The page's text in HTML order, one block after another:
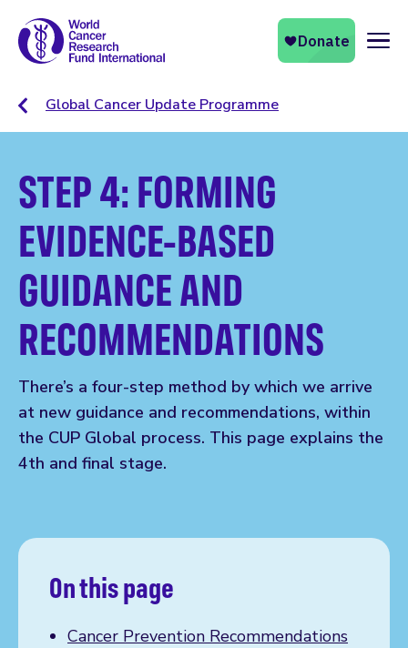
Global Cancer Update Programme
STEP 4: FORMING
EVIDENCE-BASED
GUIDANCE AND
RECOMMENDATIONS
There’s a four-step method by which we arrive
at new guidance and recommendations, within
the CUP Global process. This page explains the
4th and final stage.
On this page
Cancer Prevention Recommendations